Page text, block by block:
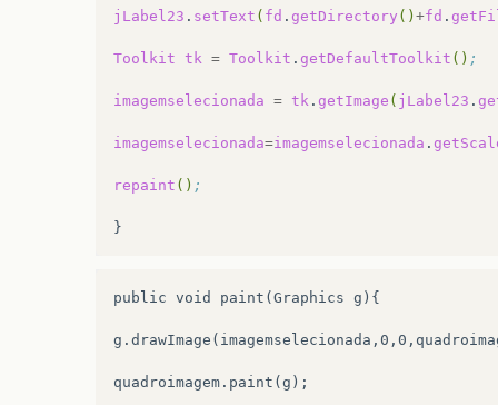
.addComponent ( jButton2 )
.addComponent( txtDuracaoAnim,
.addGap(27, 27 , 27)
.addComponent(jLabel3))
.addComponent
18 )
.addComponent
.addContainerGap ( 232
jLabel23 . setText ( fd . getDirectory () +fd .
Toolkit tk = Toolkit . getDefaultToolkit () ;
imagemselecionada = tk . getImage ( jLabel23 .
imagemselecionada=imagemselecionada .
repaint () ;
public void paint(Graphics g){